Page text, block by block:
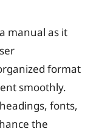
manual as it
format
smoothly.
fonts,
the